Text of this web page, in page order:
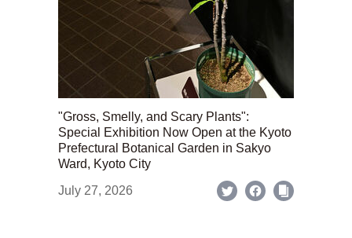
"Gross, Smelly, and Scary Plants":
Special Exhibition Now Open at the Kyoto
Prefectural Botanical Garden in Sakyo
Ward, Kyoto City
July 27, 2026